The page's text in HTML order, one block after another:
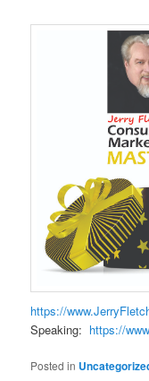
https://
Speaking: https://
Posted in